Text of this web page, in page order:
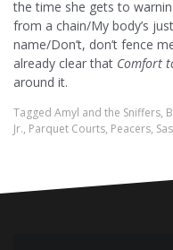
the time she gets to
from a chain/My body’s
namе/Don’t, don’t fence
already clear that Comfort
around it.
Tagged Amyl and the Sniffers,
Jr., Parquet Courts, Peacers,